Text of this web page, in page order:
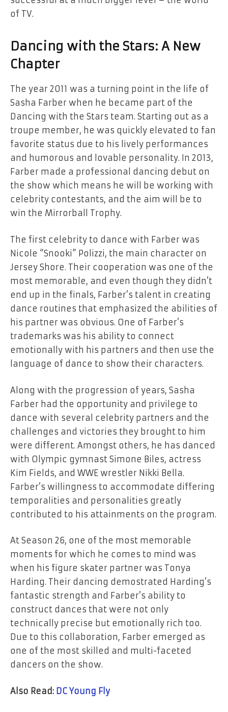
of TV.
Dancing with the Stars: A New
Chapter
The year 2011 was a turning point in the life of
Sasha Farber when he became part of the
Dancing with the Stars team. Starting out as a
troupe member, he was quickly elevated to fan
favorite status due to his lively performances
and humorous and lovable personality. In 2013,
Farber made a professional dancing debut on
the show which means he will be working with
celebrity contestants, and the aim will be to
win the Mirrorball Trophy.
The first celebrity to dance with Farber was
Nicole “Snooki” Polizzi, the main character on
Jersey Shore. Their cooperation was one of the
most memorable, and even though they didn’t
end up in the finals, Farber’s talent in creating
dance routines that emphasized the abilities of
his partner was obvious. One of Farber’s
trademarks was his ability to connect
emotionally with his partners and then use the
language of dance to show their characters.
Along with the progression of years, Sasha
Farber had the opportunity and privilege to
dance with several celebrity partners and the
challenges and victories they brought to him
were different. Amongst others, he has danced
with Olympic gymnast Simone Biles, actress
Kim Fields, and WWE wrestler Nikki Bella.
Farber’s willingness to accommodate differing
temporalities and personalities greatly
contributed to his attainments on the program.
At Season 26, one of the most memorable
moments for which he comes to mind was
when his figure skater partner was Tonya
Harding. Their dancing demostrated Harding’s
fantastic strength and Farber’s ability to
construct dances that were not only
technically precise but emotionally rich too.
Due to this collaboration, Farber emerged as
one of the most skilled and multi-faceted
dancers on the ​‍​‌‍​‍‌​‍​‌‍​‍‌show.
Also Read: DC Young Fly